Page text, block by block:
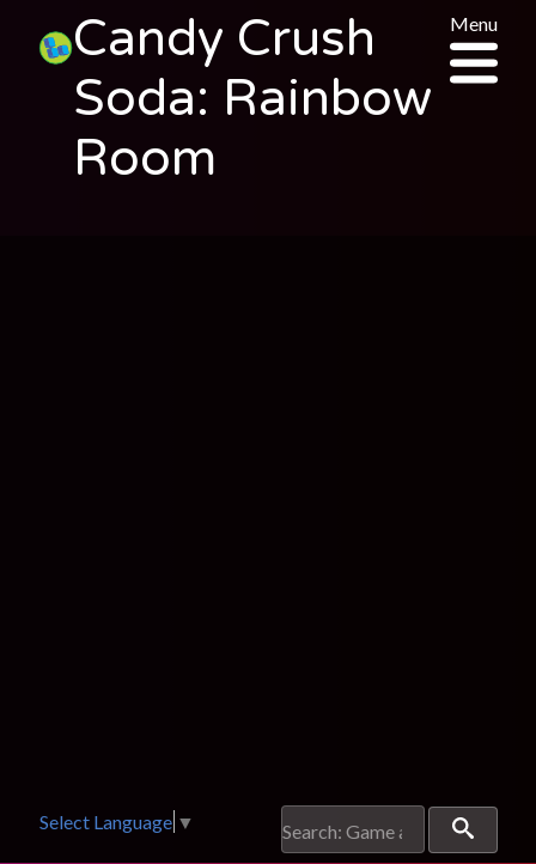
Candy Crush
Soda: Rainbow
Room
Menu
Select Language ▼